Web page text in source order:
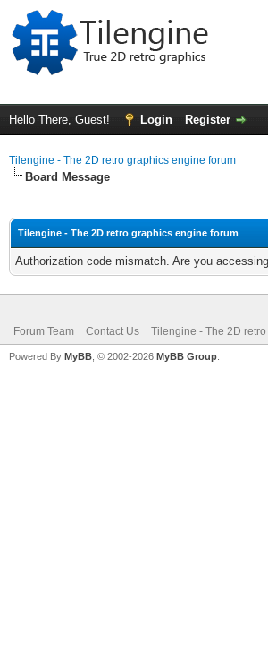
Hello There, Guest! Login Register
Tilengine - The 2D retro graphics engine forum
Board Message
Tilengine - The 2D retro graphics engine forum
Authorization code mismatch. Are you
Forum Team Contact Us Tilengine - The 2D
Powered By MyBB , © 2002-2026 MyBB Group